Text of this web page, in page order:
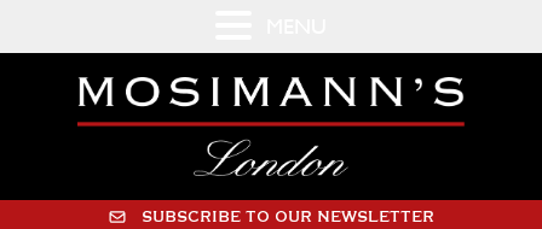
SUBSCRIBE TO OUR NEWSLETTER